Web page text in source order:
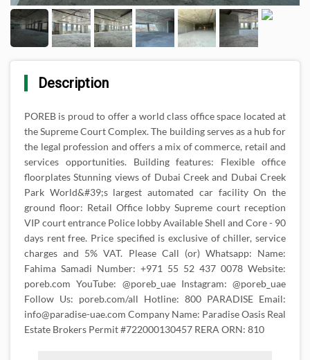
Description
POREB is proud to offer a world class office space located at
the Supreme Court Complex. The building serves as a hub for
the legal profession and offers a mix of commerce, retail and
services opportunities. Building features: Flexible office
floorplates Stunning views of Dubai Creek and Dubai Creek
Park World&#39;s largest automated car facility On the
ground floor: Retail Office lobby Supreme court reception
VIP court entrance Police lobby Available Shell and Core - 90
days rent free. Price specified is exclusive of chiller, service
charges and 5% VAT. Please Call (or) Whatsapp: Name:
Fahima Samadi Number: +971 55 52 437 0078 Website:
poreb.com YouTube: @poreb_uae Instagram: @poreb_uae
Follow Us: poreb.com/all Hotline: 800 PARADISE Email:
info@paradise-uae.com Company Name: Paradise Oasis Real
Estate Brokers Permit #722000130457 RERA ORN: 810